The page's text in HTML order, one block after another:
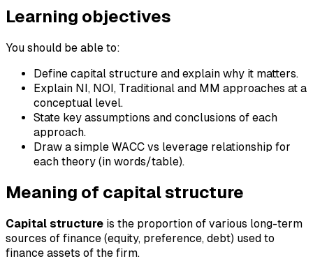
Learning objectives
You should be able to:
Define capital structure and explain why it matters.
Explain NI, NOI, Traditional and MM approaches at a
conceptual level.
State key assumptions and conclusions of each
approach.
Draw a simple WACC vs leverage relationship for
each theory (in words/table).
Meaning of capital structure
Capital structure is the proportion of various long-term
sources of finance (equity, preference, debt) used to
finance assets of the firm.